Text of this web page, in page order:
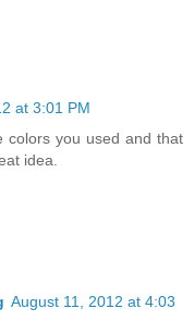
at 3:01 PM
colors you used and that
idea.
August 11, 2012 at 4:03